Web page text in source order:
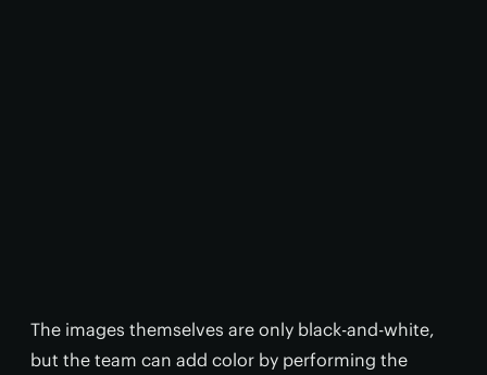
The images themselves are only black-and-white,
but the team can add color by performing the